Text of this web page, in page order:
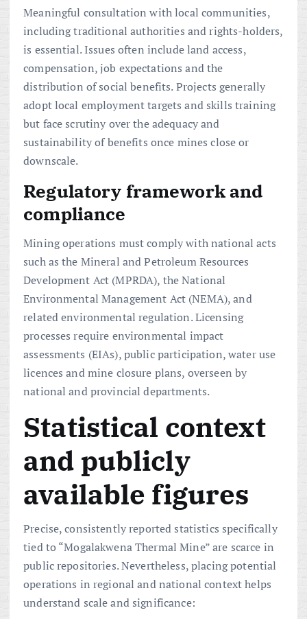
Meaningful consultation with local communities,
including traditional authorities and rights-holders,
is essential. Issues often include land access,
compensation, job expectations and the
distribution of social benefits. Projects generally
adopt local employment targets and skills training
but face scrutiny over the adequacy and
sustainability of benefits once mines close or
downscale.
Regulatory framework and
compliance
Mining operations must comply with national acts
such as the Mineral and Petroleum Resources
Development Act (MPRDA), the National
Environmental Management Act (NEMA), and
related environmental regulation. Licensing
processes require environmental impact
assessments (EIAs), public participation, water use
licences and mine closure plans, overseen by
national and provincial departments.
Statistical context
and publicly
available figures
Precise, consistently reported statistics specifically
tied to “Mogalakwena Thermal Mine” are scarce in
public repositories. Nevertheless, placing potential
operations in regional and national context helps
understand scale and significance: